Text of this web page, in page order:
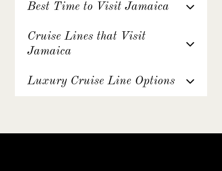
Best Time to Visit Jamaica
Cruise Lines that Visit
Jamaica
Luxury Cruise Line Options